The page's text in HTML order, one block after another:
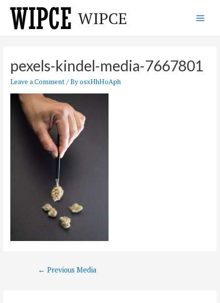
Skip
content
WIPCE
pexels-kindel-media-7667801
Leave a Comment/ ByosxHhHoAph
← Previous Media